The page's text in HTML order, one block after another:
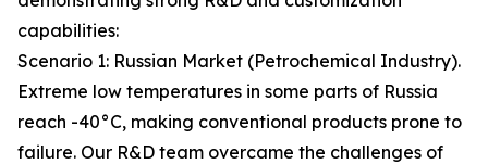
capabilities:
Scenario 1: Russian Market (Petrochemical Industry).
Extreme low temperatures in some parts of Russia
reach -40°C, making conventional products prone to
failure. Our R&D team overcame the challenges of